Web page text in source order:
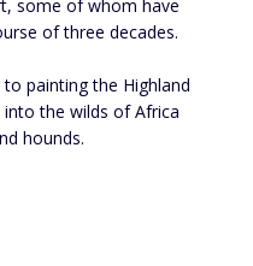
some of whom have
of three decades.
painting the Highland
the wilds of Africa
hounds.